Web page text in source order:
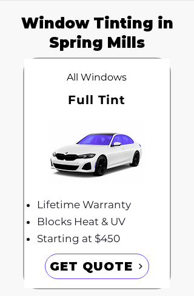
Window Tinting in
Spring Mills
All Windows
Full Tint
Lifetime Warranty
Blocks Heat & UV
Starting at $450
GET QUOTE